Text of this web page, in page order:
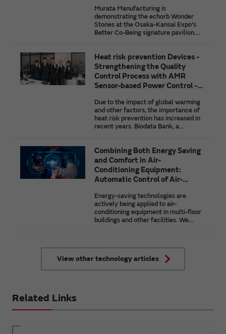
African agriculture, and the initiatives
of companies taking on the challenge
of solving these issues by using the
latest IoT technologies.
Future
Murata Manufacturing is
demonstrating the echorb Wonder
Stones at the Osaka-Kansai Expo's
Better Co-Being signature pavilion.
development as well as future
prospects for Murata's heartbeat
detection and position detection
technologies that are paving the way
to the society of the future.
Heat risk prevention Devices -
Strengthening the Quality
Control Process with AMR
Sensor-based Power Control -
Due to the impact of global warming
and other factors, the importance of
heat risk prevention has increased in
recent years. Biodata Bank, a
prevention, utilized AMR sensors from
Murata Manufacturing in its
inspection process for finished
products, to achieve a high level of
quality control. We spoke with the
company about why they adopted
AMR sensors, how they are used,
what they gained from co-creation
with Murata Manufacturing, their
plans for future co-creation, etc.
Combining Both Energy Saving
and Comfort in Air-
Conditioning Equipment:
Automatic Control of Air-
Energy-saving technologies are
actively being applied to air-
conditioning equipment in multi-floor
buildings and other facilities. We
large facilities with a focus on
automatic control by AI.
View other technology articles
Related Links